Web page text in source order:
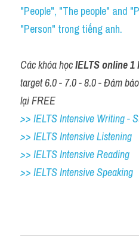
"People", "The people" and
"Person" trong tiếng anh.
Các khóa học IELTS online 1
target 6.0 - 7.0 - 8.0 - Đảm
lại FREE
>> IELTS Intensive Writing -
>> IELTS Intensive Listening
>> IELTS Intensive Reading
>> IELTS Intensive Speaking